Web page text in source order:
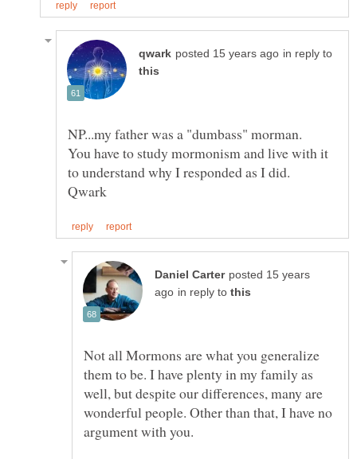
in reply to
You have to study mormonism and live with it
posted 15 years
in reply to
Not all Mormons are what you generalize
them to be. I have plenty in my family as
well, but despite our differences, many are
wonderful people. Other than that, I have no